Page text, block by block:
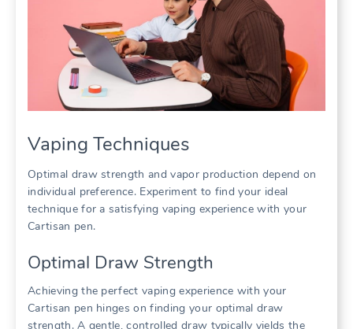
Vaping Techniques
Optimal draw strength and vapor production depend on
individual preference. Experiment to find your ideal
technique for a satisfying vaping experience with your
Cartisan pen.
Optimal Draw Strength
Achieving the perfect vaping experience with your
Cartisan pen hinges on finding your optimal draw
strength. A gentle, controlled draw typically yields the